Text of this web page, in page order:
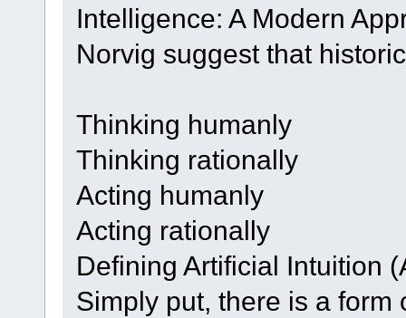
Intelligence: A Modern
Norvig suggest that
Thinking humanly
Thinking rationally
Acting humanly
Acting rationally
Defining Artificial Intuition
Simply put, there is a